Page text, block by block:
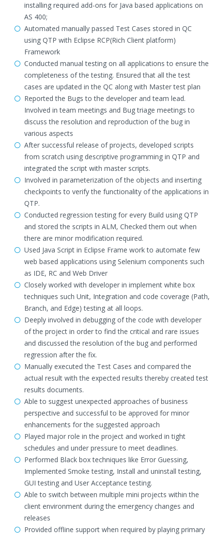
installing required add-ons for Java based applications on
AS 400;
Automated manually passed Test Cases stored in QC
using QTP with Eclipse RCP(Rich Client platform)
Framework
Conducted manual testing on all applications to ensure the
completeness of the testing. Ensured that all the test
cases are updated in the QC along with Master test plan
Reported the Bugs to the developer and team lead.
Involved in team meetings and Bug triage meetings to
discuss the resolution and reproduction of the bug in
various aspects
After successful release of projects, developed scripts
from scratch using descriptive programming in QTP and
integrated the script with master scripts.
Involved in parameterization of the objects and inserting
checkpoints to verify the functionality of the applications in
QTP.
Conducted regression testing for every Build using QTP
and stored the scripts in ALM, Checked them out when
there are minor modification required.
Used Java Script in Eclipse Frame work to automate few
web based applications using Selenium components such
as IDE, RC and Web Driver
Closely worked with developer in implement white box
techniques such Unit, Integration and code coverage (Path,
Branch, and Edge) testing at all loops.
Deeply involved in debugging of the code with developer
of the project in order to find the critical and rare issues
and discussed the resolution of the bug and performed
regression after the fix.
Manually executed the Test Cases and compared the
actual result with the expected results thereby created test
results documents.
Able to suggest unexpected approaches of business
perspective and successful to be approved for minor
enhancements for the suggested approach
Played major role in the project and worked in tight
schedules and under pressure to meet deadlines.
Performed Black box techniques like Error Guessing,
Implemented Smoke testing, Install and uninstall testing,
GUI testing and User Acceptance testing.
Able to switch between multiple mini projects within the
client environment during the emergency changes and
releases
Provided offline support when required by playing primary